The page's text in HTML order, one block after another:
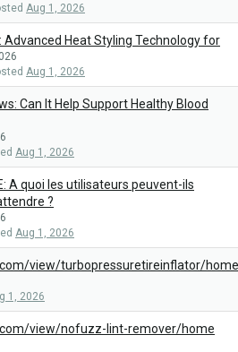
Aug 1, 2026
Advanced Heat Styling Technology for
Aug 1, 2026
Can It Help Support Healthy Blood
Aug 1, 2026
A quoi les utilisateurs peuvent-ils
?
Aug 1, 2026
view/turbopressuretireinflator/home
1, 2026
view/nofuzz-lint-remover/home